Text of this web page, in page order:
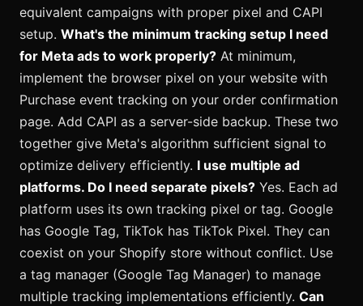
equivalent campaigns with proper pixel and CAPI
setup. What's the minimum tracking setup I need
for Meta ads to work properly? At minimum,
implement the browser pixel on your website with
Purchase event tracking on your order confirmation
page. Add CAPI as a server-side backup. These two
together give Meta's algorithm sufficient signal to
optimize delivery efficiently. I use multiple ad
platforms. Do I need separate pixels? Yes. Each ad
platform uses its own tracking pixel or tag. Google
has Google Tag, TikTok has TikTok Pixel. They can
coexist on your Shopify store without conflict. Use
a tag manager (Google Tag Manager) to manage
multiple tracking implementations efficiently. Can